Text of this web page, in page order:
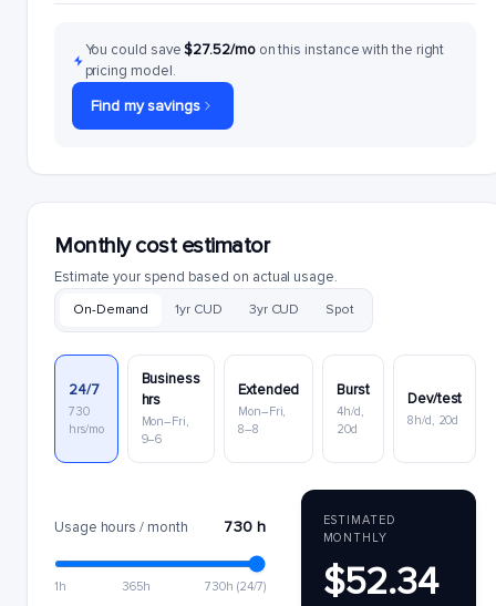
You could save$27.52/mo on this instance with the right
pricing model.
Find my savings
Monthly cost estimator
Estimate your spend based on actual usage.
On-Demand 1yr CUD 3yr CUD Spot
24/7
730
hrs/mo
Business
hrs
Mon–Fri,
9–6
Extended
Mon–Fri,
8–8
Burst
4h/d,
20d
Dev/test
8h/d, 20d
Usage hours / month 730 h
1h 365h 730h (24/7)
ESTIMATED
MONTHLY
$52.34